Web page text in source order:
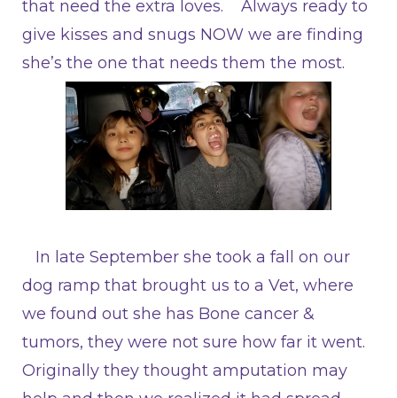
that need the extra loves. Always ready to
give kisses and snugs NOW we are finding
she’s the one that needs them the most.
In late September she took a fall on our
dog ramp that brought us to a Vet, where
we found out she has Bone cancer &
tumors, they were not sure how far it went.
Originally they thought amputation may